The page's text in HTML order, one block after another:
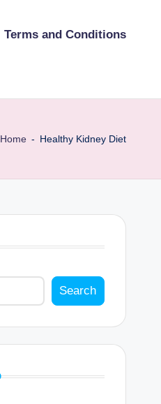
Terms and Conditions
Home - Healthy Kidney Diet
Search